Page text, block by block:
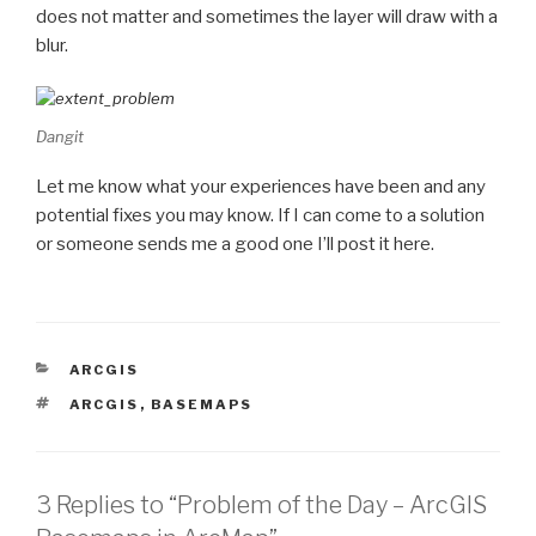
does not matter and sometimes the layer will draw with a
blur.
Dangit
Let me know what your experiences have been and any
potential fixes you may know. If I can come to a solution
or someone sends me a good one I’ll post it here.
CATEGORIES
ARCGIS
TAGS
ARCGIS , BASEMAPS
3 Replies to “Problem of the Day – ArcGIS